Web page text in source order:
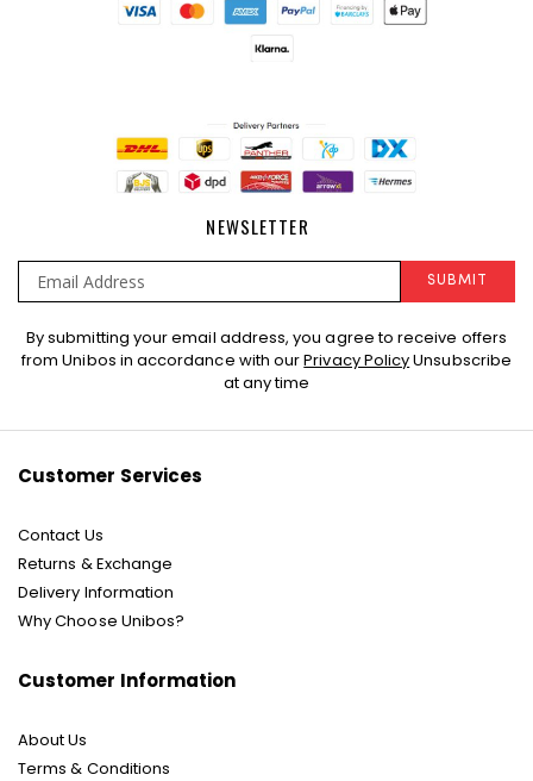
NEWSLETTER
Sign
Up
SUBMIT
By submitting your email address, you agree to receive offers
from Unibos in accordance with ourPrivacy PolicyUnsubscribe
at any time
Customer Services
Contact Us
Returns & Exchange
Delivery Information
Why Choose Unibos?
Customer Information
About Us
Terms & Conditions